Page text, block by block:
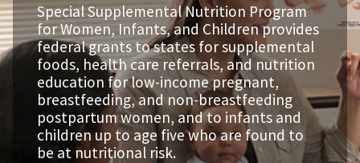
Special Supplemental Nutrition Program
for Women, Infants, and Children provides
federal grants to states for supplemental
foods, health care referrals, and nutrition
education for low-income pregnant,
breastfeeding, and non-breastfeeding
postpartum women, and to infants and
children up to age five who are found to
be at nutritional risk.